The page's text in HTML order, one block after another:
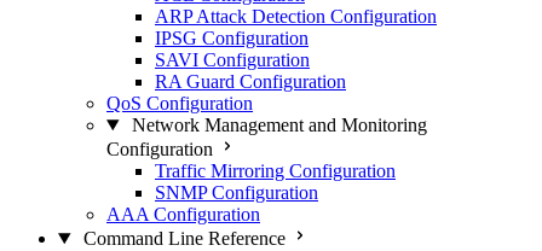
ARP Attack Detection Configuration
IPSG Configuration
SAVI Configuration
RA Guard Configuration
QoS Configuration
Network Management and Monitoring
Configuration
Traffic Mirroring Configuration
SNMP Configuration
AAA Configuration
Command Line Reference